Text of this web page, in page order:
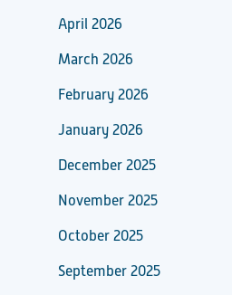
April 2026
March 2026
February 2026
January 2026
December 2025
November 2025
October 2025
September 2025